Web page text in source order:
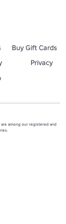
Buy Gift Cards
Privacy
among our registered and